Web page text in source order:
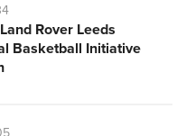
Rover Leeds
Basketball Initiative